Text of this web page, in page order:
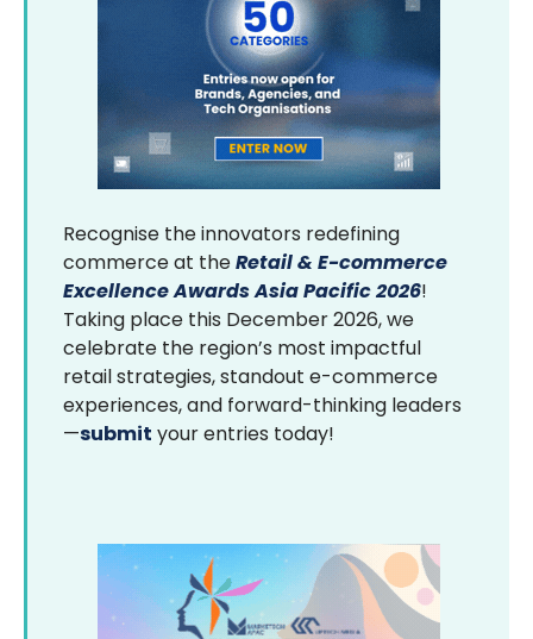
Recognise the innovators redefining
commerce at theRetail & E-commerce
Excellence Awards Asia Pacific 2026!
Taking place this December 2026, we
celebrate the region’s most impactful
retail strategies, standout e-commerce
experiences, and forward-thinking leaders
—submit your entries today!